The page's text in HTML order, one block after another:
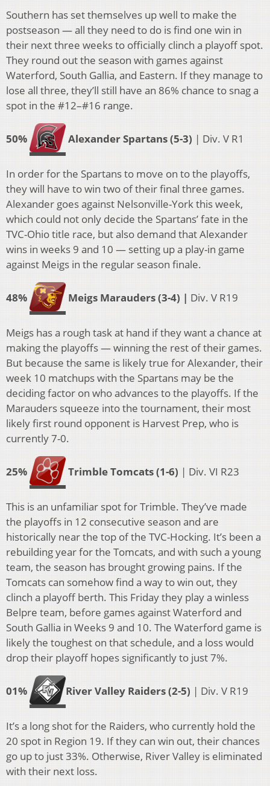
Southern has set themselves up well to make the
postseason — all they need to do is find one win in
their next three weeks to officially clinch a playoff spot.
They round out the season with games against
Waterford, South Gallia, and Eastern. If they manage to
lose all three, they’ll still have an 86% chance to snag a
spot in the #12–#16 range.
50% Alexander Spartans (5-3) | Div. V R1
In order for the Spartans to move on to the playoffs,
they will have to win two of their final three games.
Alexander goes against Nelsonville-York this week,
which could not only decide the Spartans’ fate in the
TVC-Ohio title race, but also demand that Alexander
wins in weeks 9 and 10 — setting up a play-in game
against Meigs in the regular season finale.
48% Meigs Marauders (3-4) | Div. V R19
Meigs has a rough task at hand if they want a chance at
making the playoffs — winning the rest of their games.
But because the same is likely true for Alexander, their
week 10 matchups with the Spartans may be the
deciding factor on who advances to the playoffs. If the
Marauders squeeze into the tournament, their most
likely first round opponent is Harvest Prep, who is
currently 7-0.
25% Trimble Tomcats (1-6) | Div. VI R23
This is an unfamiliar spot for Trimble. They’ve made
the playoffs in 12 consecutive season and are
historically near the top of the TVC-Hocking. It’s been a
rebuilding year for the Tomcats, and with such a young
team, the season has brought growing pains. If the
Tomcats can somehow find a way to win out, they
clinch a playoff berth. This Friday they play a winless
Belpre team, before games against Waterford and
South Gallia in Weeks 9 and 10. The Waterford game is
likely the toughest on that schedule, and a loss would
drop their playoff hopes significantly to just 7%.
01% River Valley Raiders (2-5) | Div. V R19
It’s a long shot for the Raiders, who currently hold the
20 spot in Region 19. If they can win out, their chances
go up to just 33%. Otherwise, River Valley is eliminated
with their next loss.